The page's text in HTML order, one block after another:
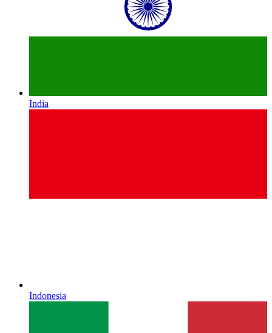
India
Indonesia